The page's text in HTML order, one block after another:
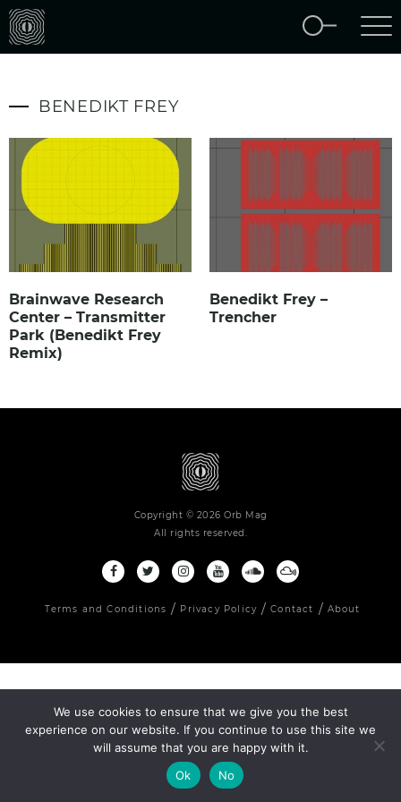
BENEDIKT FREY
Brainwave Research
Center – Transmitter
Park (Benedikt Frey
Remix)
Benedikt Frey –
Trencher
Copyright © 2026 Orb Mag
All rights reserved.
Terms and Conditions Privacy Policy Contact About
We use cookies to ensure that we give you the best
experience on our website. If you continue to use this site we
will assume that you are happy with it.
Ok
No